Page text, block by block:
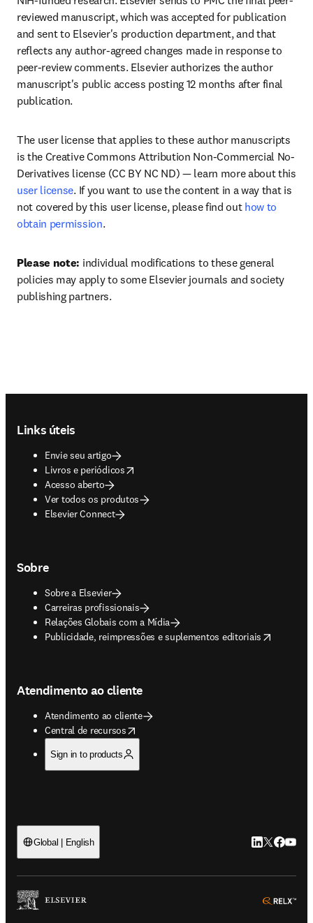
reviewed manuscript, which was accepted for publication
and sent to Elsevier's production department, and that
reflects any author-agreed changes made in response to
peer-review comments. Elsevier authorizes the author
manuscript's public access posting 12 months after final
publication.
The user license that applies to these author manuscripts
is the Creative Commons Attribution Non-Commercial No-
user license. If you want to use the content in a way that is
not covered by this user license, please find out how to
obtain permission.
Please note: individual modifications to these general
policies may apply to some Elsevier journals and society
publishing partners.
Links úteis
Envie seu artigo
Livros e periódicos
opens in new tab/window
Acesso aberto
Ver todos os produtos
Elsevier Connect
Sobre
Sobre a Elsevier
Carreiras profissionais
Relações Globais com a Mídia
Publicidade, reimpressões e suplementos editoriais
opens in new tab/window
Atendimento ao cliente
Atendimento ao cliente
Central de recursos
opens in new tab/window
Sign in to products
Global | English LinkedIn abre
Twitter